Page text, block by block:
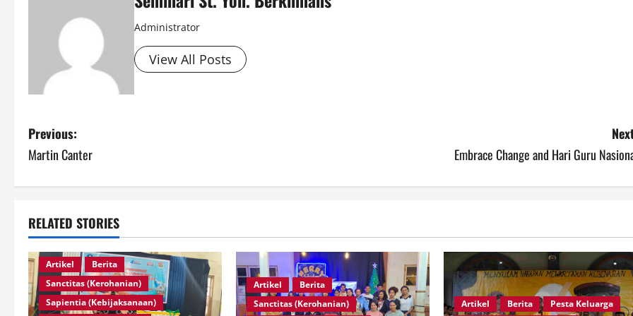
Administrator
View All Posts
Previous:
Martin Canter
Embrace Change and Hari Guru
RELATED STORIES
Artikel
Berita
Sanctitas (Kerohanian)
Sapientia (Kebijaksanaan)
Artikel
Berita
Sanctitas (Kerohanian)
Artikel Berita Pesta Keluarga